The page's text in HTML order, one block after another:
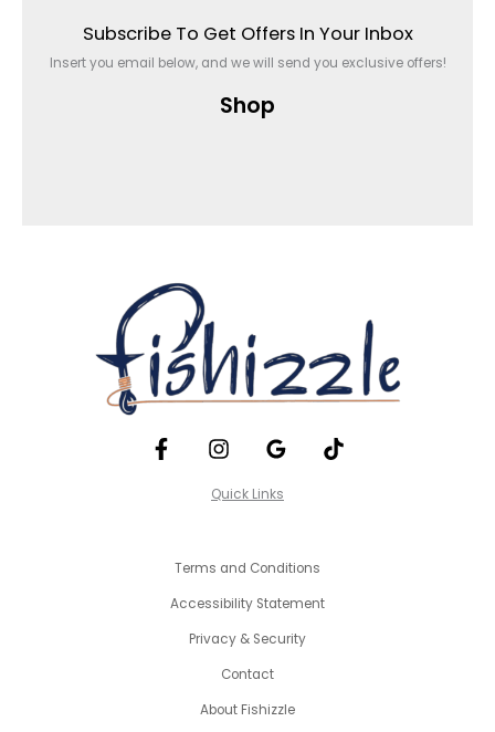
Subscribe To Get Offers In Your Inbox
Insert you email below, and we will send you exclusive offers!
Shop
Quick Links
Terms and Conditions
Accessibility Statement
Privacy & Security
Contact
About Fishizzle